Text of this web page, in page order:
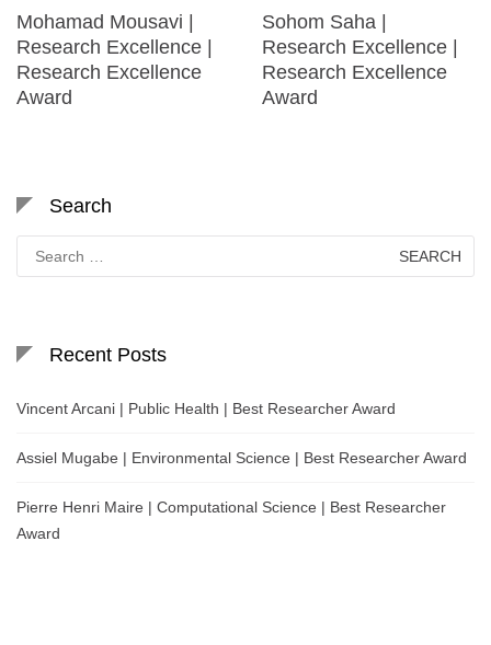
Mohamad Mousavi |
Research Excellence |
Research Excellence
Award
Sohom Saha |
Research Excellence |
Research Excellence
Award
Search
for:
Recent Posts
Vincent Arcani | Public Health | Best Researcher Award
Assiel Mugabe | Environmental Science | Best Researcher Award
Pierre Henri Maire | Computational Science | Best Researcher
Award